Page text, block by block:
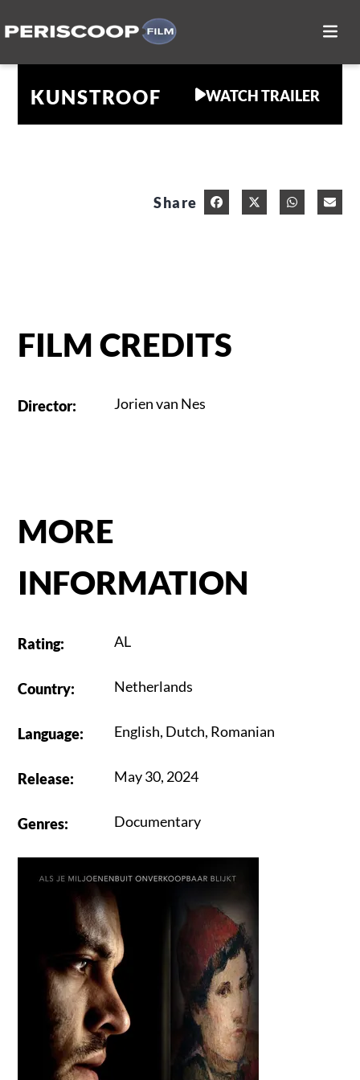
KUNSTROOF WATCH TRAILER
FILM CREDITS
Director: Jorien van Nes
MORE
INFORMATION
Rating: AL
Country: Netherlands
Language: English, Dutch, Romanian
Release: May 30, 2024
Genres: Documentary
Share